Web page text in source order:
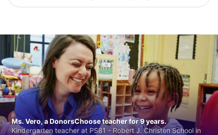
Ms. Vero, a DonorsChoose teacher for 9 years.
Kindergarten teacher at PS81 - Robert J. Christen School in